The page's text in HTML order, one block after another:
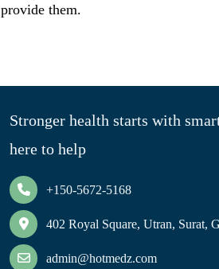
provide them.
Stronger health starts with
here to help
+150-5672-5168
402 Royal Square, Utran, Surat,
admin@hotmedz.com